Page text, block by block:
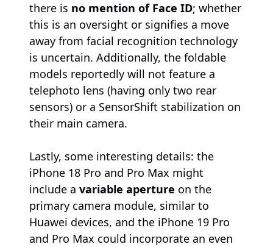
there is no mention of Face ID; whether
this is an oversight or signifies a move
away from facial recognition technology
is uncertain. Additionally, the foldable
models reportedly will not feature a
telephoto lens (having only two rear
sensors) or a SensorShift stabilization on
their main camera.
Lastly, some interesting details: the
iPhone 18 Pro and Pro Max might
include a variable aperture on the
primary camera module, similar to
Huawei devices, and the iPhone 19 Pro
and Pro Max could incorporate an even